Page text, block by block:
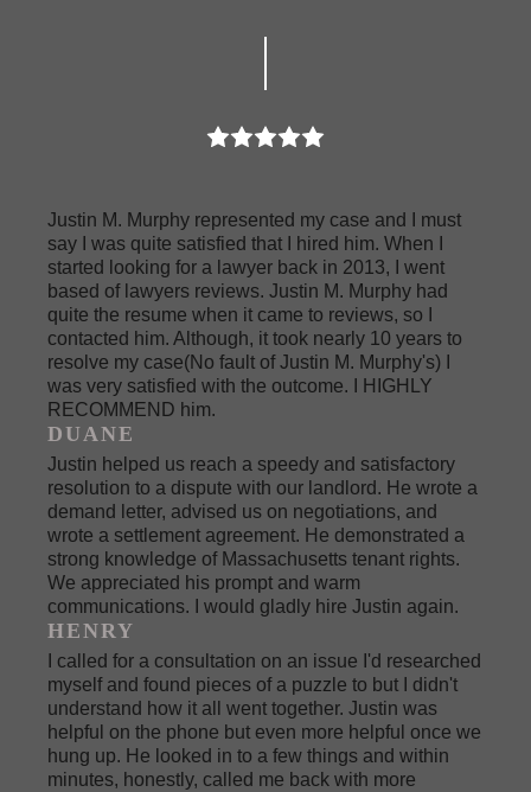
Justin M. Murphy represented my case and I must
say I was quite satisfied that I hired him. When I
started looking for a lawyer back in 2013, I went
based of lawyers reviews. Justin M. Murphy had
quite the resume when it came to reviews, so I
contacted him. Although, it took nearly 10 years to
resolve my case(No fault of Justin M. Murphy's) I
was very satisfied with the outcome. I HIGHLY
RECOMMEND him.
DUANE
Justin helped us reach a speedy and satisfactory
resolution to a dispute with our landlord. He wrote a
demand letter, advised us on negotiations, and
wrote a settlement agreement. He demonstrated a
strong knowledge of Massachusetts tenant rights.
We appreciated his prompt and warm
communications. I would gladly hire Justin again.
HENRY
I called for a consultation on an issue I'd researched
myself and found pieces of a puzzle to but I didn't
understand how it all went together. Justin was
helpful on the phone but even more helpful once we
hung up. He looked in to a few things and within
minutes, honestly, called me back with more